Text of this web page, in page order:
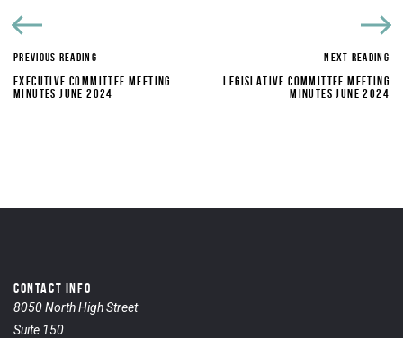
PREVIOUS READING
EXECUTIVE COMMITTEE MEETING
MINUTES JUNE 2024
NEXT READING
LEGISLATIVE COMMITTEE MEETING
MINUTES JUNE 2024
CONTACT INFO
8050 North High Street
Suite 150